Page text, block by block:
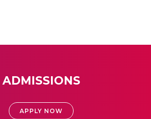
ADMISSIONS
APPLY NOW